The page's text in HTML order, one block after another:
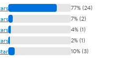
77% (24)
7% (2)
4% (1)
2% (1)
10% (3)